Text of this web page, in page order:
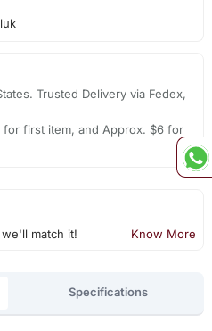
Trusted Delivery via Fedex,
for first item, and Approx. $6 for
match it! Know More
Specifications